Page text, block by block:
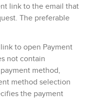
link to the email that
The preferable
to open Payment
not contain
method,
method selection
the payment